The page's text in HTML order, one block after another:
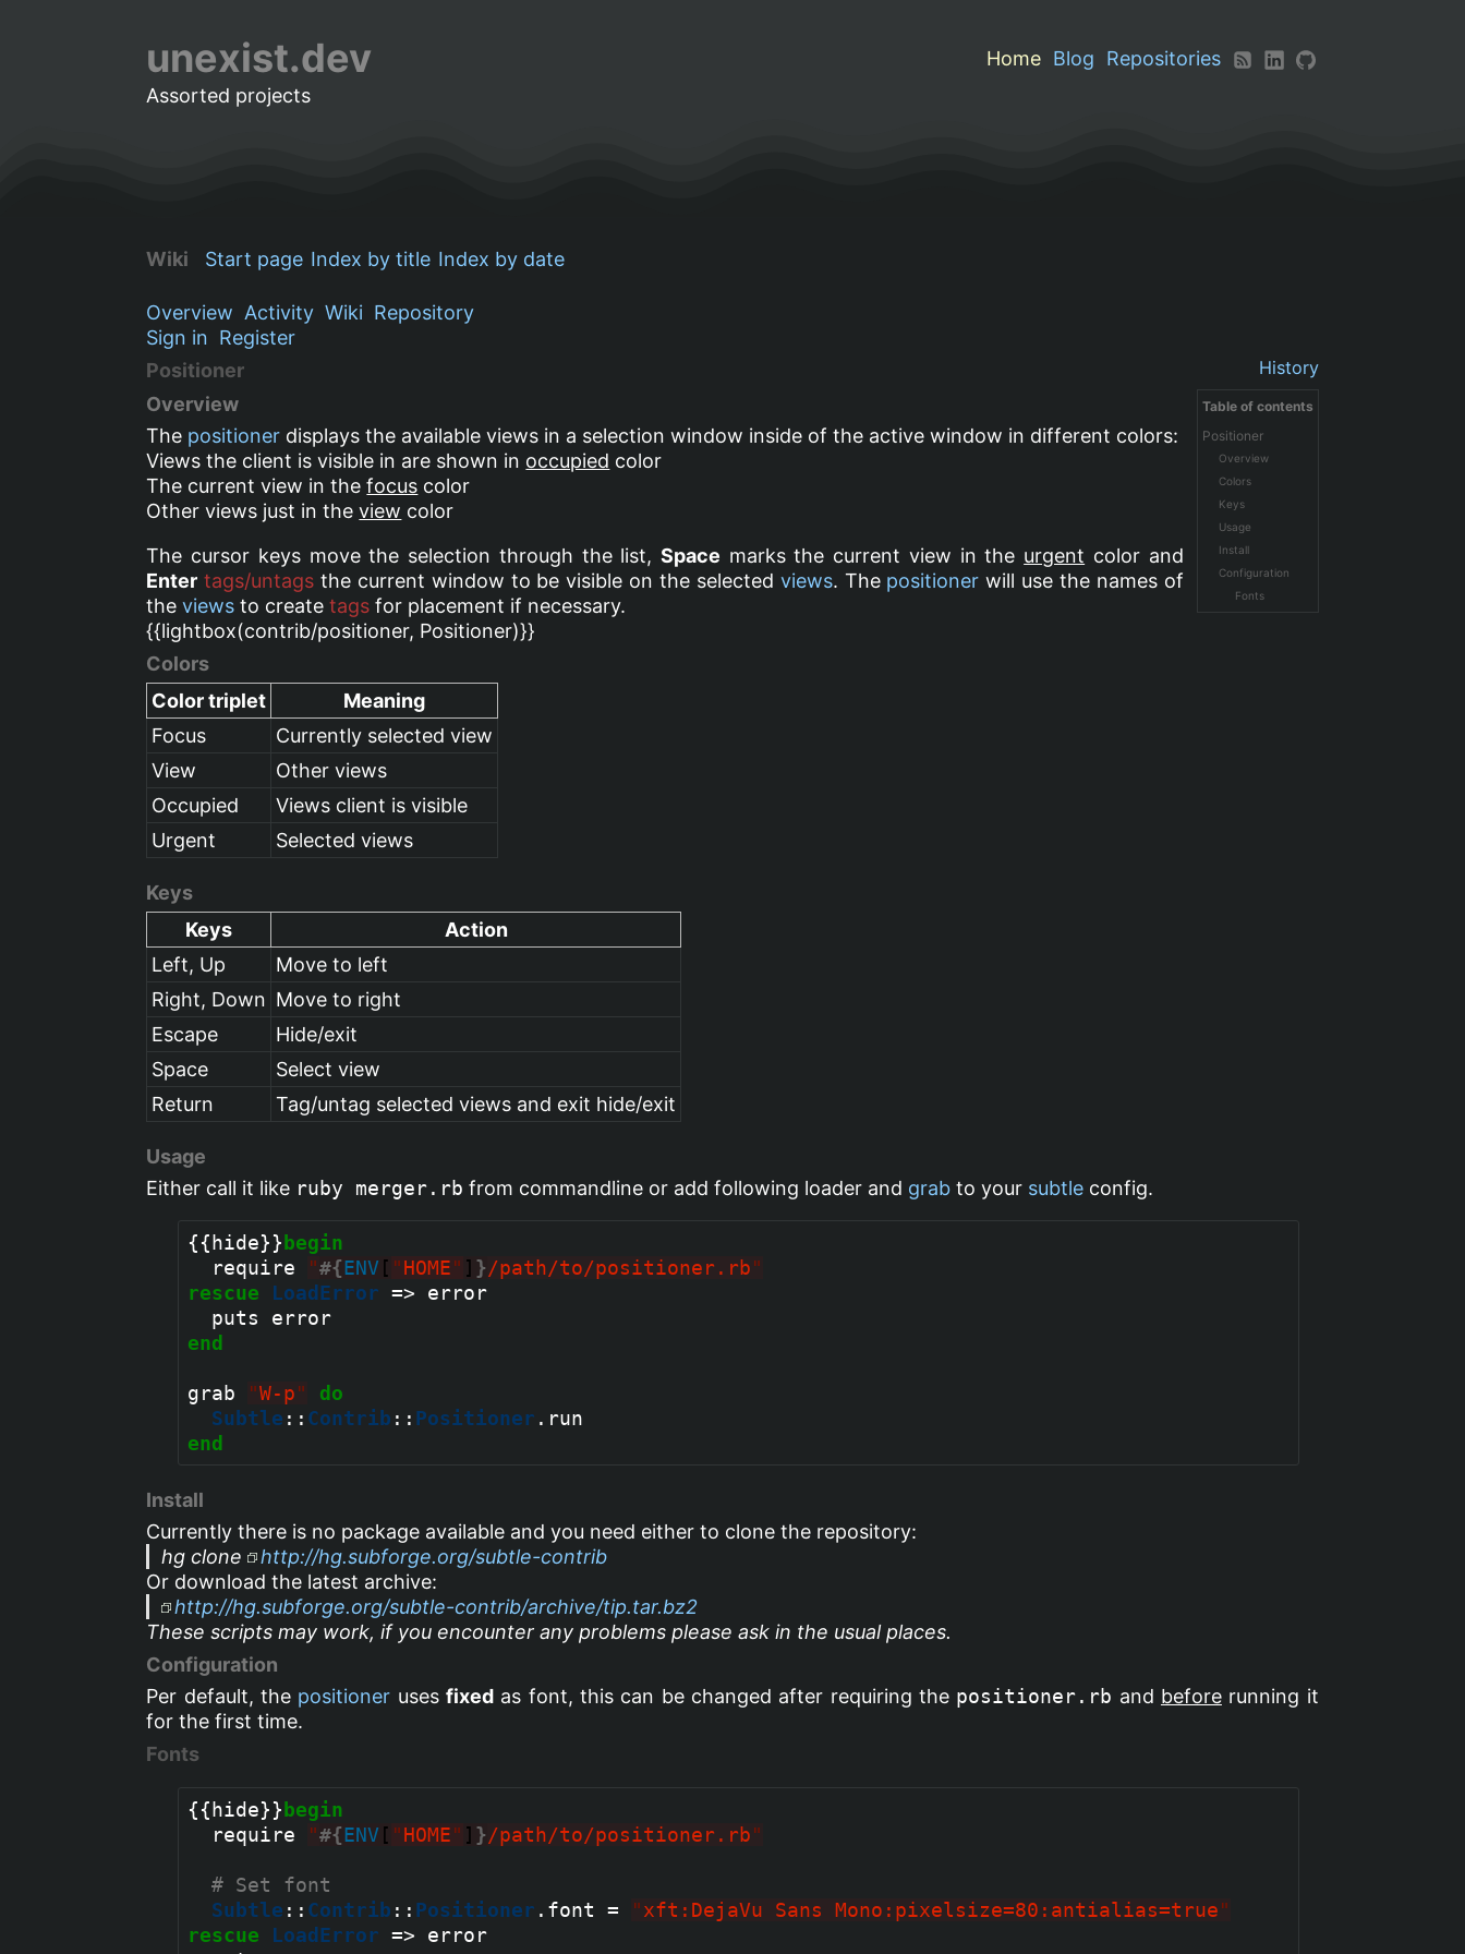
unexist.dev Home Blog
Repositories
Assorted projects
Wiki Start page Index by title Index by date
Overview Activity Wiki Repository
Sign in Register
History
Positioner
Table of contents
Positioner
Overview
Colors
Keys
Usage
Install
Configuration
Fonts
Overview
The positioner displays the available views in a selection window inside of the active window in different colors:
Views the client is visible in are shown in occupied color
The current view in thefocus color
Other views just in theview color
The cursor keys move the selection through the list, Space marks the current view in the urgent color and
Enter tags/untags the current window to be visible on the selected views. The positioner will use the names of
theviews to createtags for placement if necessary.
{{lightbox(contrib/positioner, Positioner)}}
Colors
Color triplet
Meaning
Focus
Currently selected view
View
Other views
Occupied
Views client is visible
Urgent
Selected views
Keys
Keys
Action
Left, Up
Move to left
Right, Down Move to right
Escape
Hide/exit
Space
Select view
Return
Tag/untag selected views and exit hide/exit
Usage
Either call it like ruby merger.rb from commandline or add following loader and grab to your subtle config.
{{hide}}begin
  require
"#{ENV [ "HOME" ] }/path/to/positioner.rb"
rescue
LoadError => error
end
grab "W-p"
do
Subtle :: Contrib :: Positioner
end
Install
Currently there is no package available and you need either to clone the repository:
hg clone http://hg.subforge.org/subtle-contrib
Or download the latest archive:
http://hg.subforge.org/subtle-contrib/archive/tip.tar.bz2
These scripts may work, if you encounter any problems please ask in the usual places.
Configuration
Per default, the positioner usesfixed as font, this can be changed after requiring the positioner.rb and beforerunning it
for the first time.
Fonts
{{hide}}begin
  require
"#{ENV [ "HOME" ] }/path/to/positioner.rb"
# Set font
Subtle :: Contrib :: Positioner .font = "xft:DejaVu Sans Mono:pixelsize=80:antialias=true"
rescue
LoadError => error